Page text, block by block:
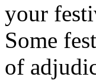
your
Some
of